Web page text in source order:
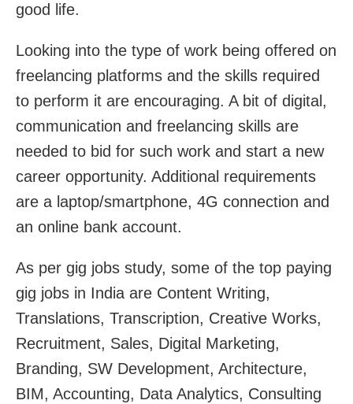
good life.
Looking into the type of work being offered on
freelancing platforms and the skills required
to perform it are encouraging. A bit of digital,
communication and freelancing skills are
needed to bid for such work and start a new
career opportunity. Additional requirements
are a laptop/smartphone, 4G connection and
an online bank account.
As per gig jobs study, some of the top paying
gig jobs in India are Content Writing,
Translations, Transcription, Creative Works,
Recruitment, Sales, Digital Marketing,
Branding, SW Development, Architecture,
BIM, Accounting, Data Analytics, Consulting